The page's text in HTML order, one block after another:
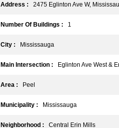
Address : 2475 Eglinton Ave W,
Number Of Buildings : 1
City : Mississauga
Main Intersection : Eglinton Ave West &
Area : Peel
Municipality : Mississauga
Neighborhood : Central Erin Mills